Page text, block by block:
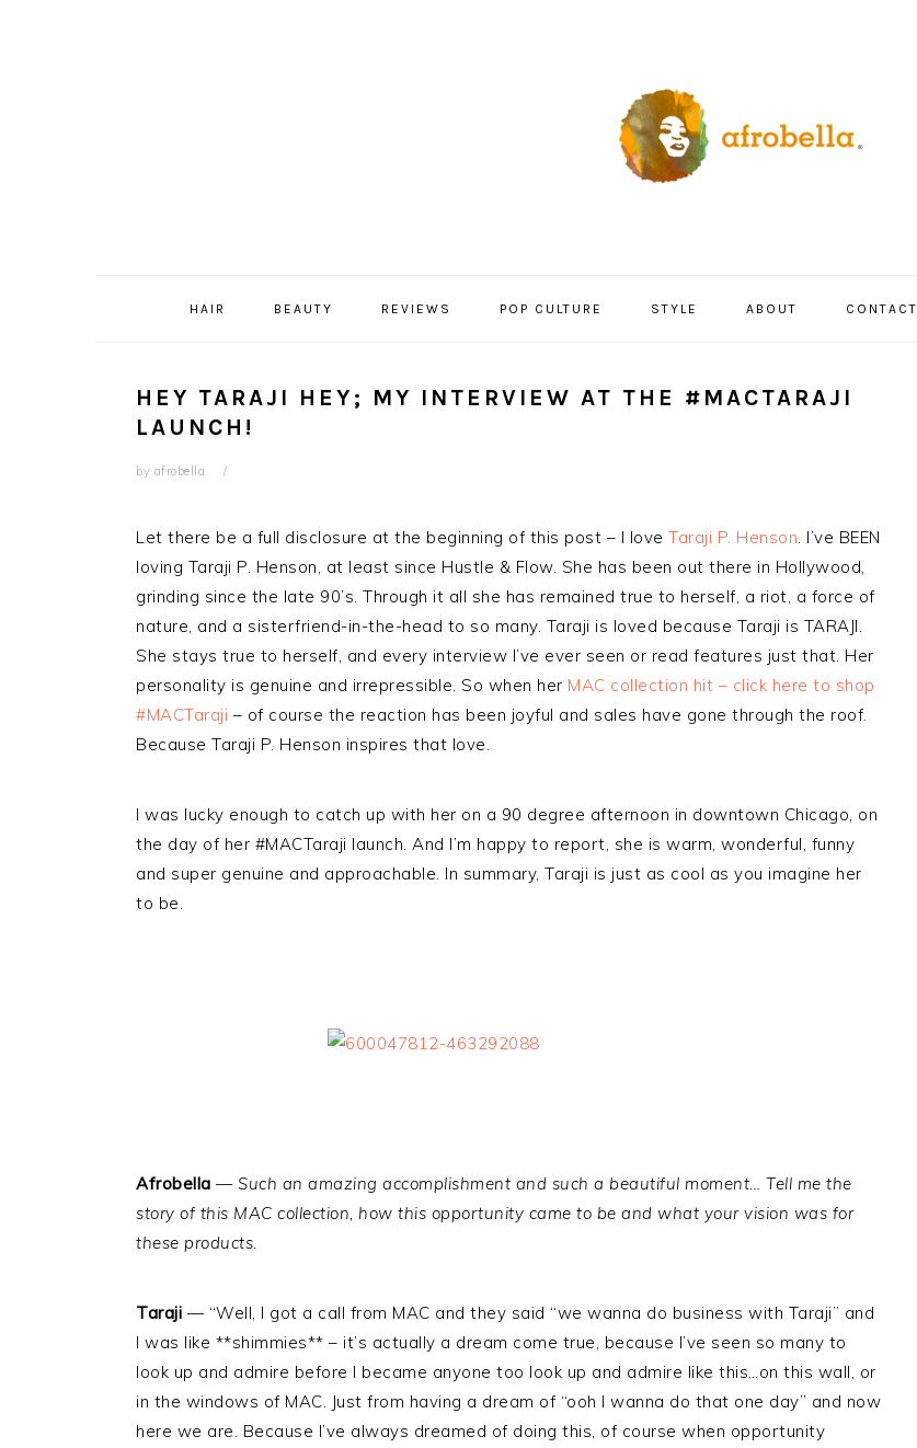
HAIR BEAUTY REVIEWS POP CULTURE STYLE ABOUT CONTACT
HEY TARAJI HEY; MY INTERVIEW AT THE #MACTARAJI
LAUNCH!
by afrobella
Let there be a full disclosure at the beginning of this post – I love Taraji P. Henson. I’ve BEEN
loving Taraji P. Henson, at least since Hustle & Flow. She has been out there in Hollywood,
grinding since the late 90’s. Through it all she has remained true to herself, a riot, a force of
nature, and a sisterfriend-in-the-head to so many. Taraji is loved because Taraji is TARAJI.
She stays true to herself, and every interview I’ve ever seen or read features just that. Her
personality is genuine and irrepressible. So when her MAC collection hit – click here to shop
#MACTaraji – of course the reaction has been joyful and sales have gone through the roof.
Because Taraji P. Henson inspires that love.
I was lucky enough to catch up with her on a 90 degree afternoon in downtown Chicago, on
the day of her #MACTaraji launch. And I’m happy to report, she is warm, wonderful, funny
and super genuine and approachable. In summary, Taraji is just as cool as you imagine her
to be.
Afrobella —Such an amazing accomplishment and such a beautiful moment… Tell me the
story of this MAC collection, how this opportunity came to be and what your vision was for
these products.
Taraji — “Well, I got a call from MAC and they said “we wanna do business with Taraji” and
I was like **shimmies** – it’s actually a dream come true, because I’ve seen so many to
look up and admire before I became anyone too look up and admire like this…on this wall, or
in the windows of MAC. Just from having a dream of “ooh I wanna do that one day” and now
here we are. Because I’ve always dreamed of doing this, of course when opportunity